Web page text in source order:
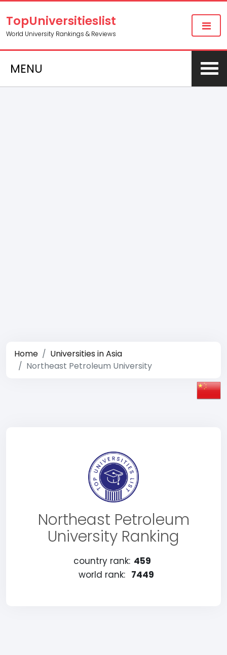
TopUniversitieslist
World University Rankings & Reviews
MENU
Home
Universities in Asia
Northeast Petroleum University
Northeast Petroleum
University Ranking
country rank: 459
world rank: 7449